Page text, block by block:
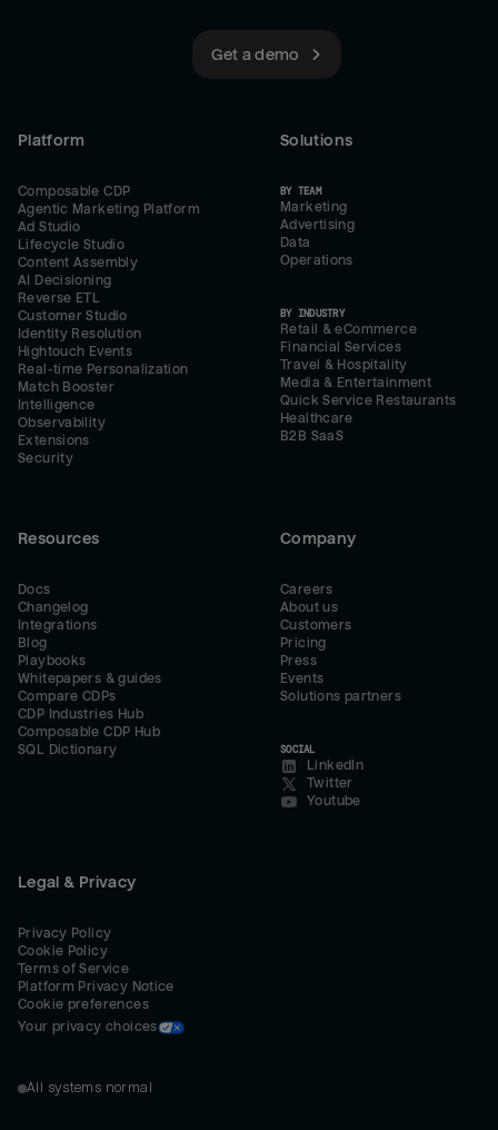
Get a demo
Platform
Composable CDP
Agentic Marketing Platform
Ad Studio
Lifecycle Studio
Content Assembly
AI Decisioning
Reverse ETL
Customer Studio
Identity Resolution
Hightouch Events
Real-time Personalization
Match Booster
Intelligence
Observability
Extensions
Security
Solutions
BY TEAM
Marketing
Advertising
Data
Operations
BY INDUSTRY
Retail & eCommerce
Financial Services
Travel & Hospitality
Media & Entertainment
Quick Service Restaurants
Healthcare
B2B SaaS
Resources
Docs
Changelog
Integrations
Blog
Playbooks
Whitepapers & guides
Compare CDPs
CDP Industries Hub
Composable CDP Hub
SQL Dictionary
Company
Careers
About us
Customers
Pricing
Press
Events
Solutions partners
SOCIAL
LinkedIn
Twitter
Youtube
Legal & Privacy
Privacy Policy
Cookie Policy
Terms of Service
Platform Privacy Notice
Cookie preferences
Your privacy choices
All systems normal